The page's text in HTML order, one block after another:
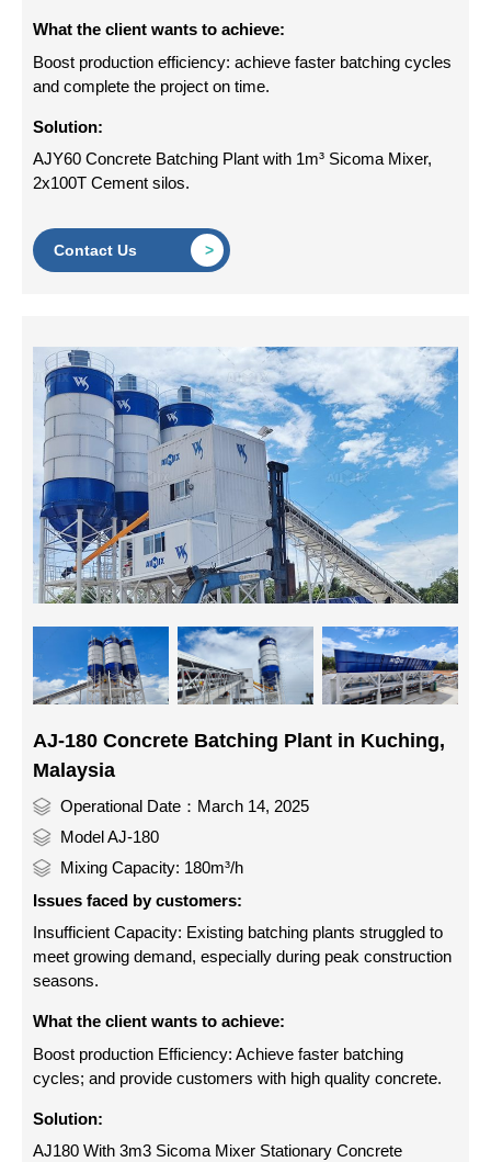
What the client wants to achieve:
Boost production efficiency: achieve faster batching cycles
and complete the project on time.
Solution:
AJY60 Concrete Batching Plant with 1m³ Sicoma Mixer,
2x100T Cement silos.
Contact Us
AJ-180 Concrete Batching Plant in Kuching,
Malaysia
Operational Date：March 14, 2025
Model AJ-180
Mixing Capacity: 180m³/h
Issues faced by customers:
Insufficient Capacity: Existing batching plants struggled to
meet growing demand, especially during peak construction
seasons.
What the client wants to achieve:
Boost production Efficiency: Achieve faster batching
cycles; and provide customers with high quality concrete.
Solution:
AJ180 With 3m3 Sicoma Mixer Stationary Concrete